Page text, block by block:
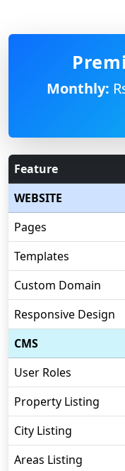
Monthly:
Feature
WEBSITE
Pages
Templates
Custom Domain
Responsive Design
CMS
User Roles
Property Listing
City Listing
Areas Listing